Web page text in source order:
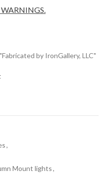
"Fabricated by IronGallery, LLC"
,
Mount lights,